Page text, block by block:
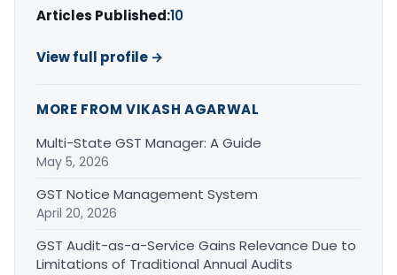
Articles Published:10
View full profile →
MORE FROM VIKASH AGARWAL
Multi-State GST Manager: A Guide
May 5, 2026
GST Notice Management System
April 20, 2026
GST Audit-as-a-Service Gains Relevance Due to
Limitations of Traditional Annual Audits